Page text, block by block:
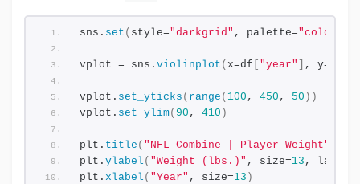
sns. set ( style="darkgrid" , palette=
vplot = sns. violinplot ( x=df [ "year" ] , y=df
vplot. set_yticks ( range ( 100 , 450 , 50 ))
vplot. set_ylim( 90 , 410 )
plt. title ( "NFL Combine | Player Weight"
plt. ylabel ( "Weight (lbs.)" , size=13 ,
plt. xlabel ( "Year" , size=13 )